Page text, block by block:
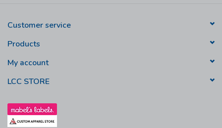
Customer service
Products
My account
LCC STORE